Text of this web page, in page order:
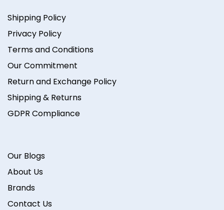
Shipping Policy
Privacy Policy
Terms and Conditions
Our Commitment
Return and Exchange Policy
Shipping & Returns
GDPR Compliance
Our Blogs
About Us
Brands
Contact Us